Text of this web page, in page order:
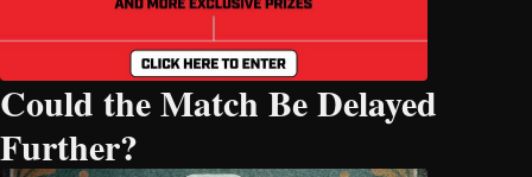
Could the Match Be Delayed
Further?